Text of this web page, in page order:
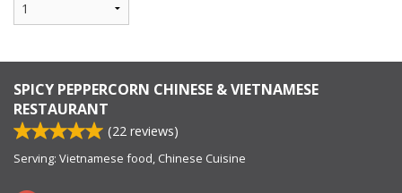
SPICY PEPPERCORN CHINESE & VIETNAMESE
RESTAURANT
(22 reviews)
Serving: Vietnamese food, Chinese Cuisine